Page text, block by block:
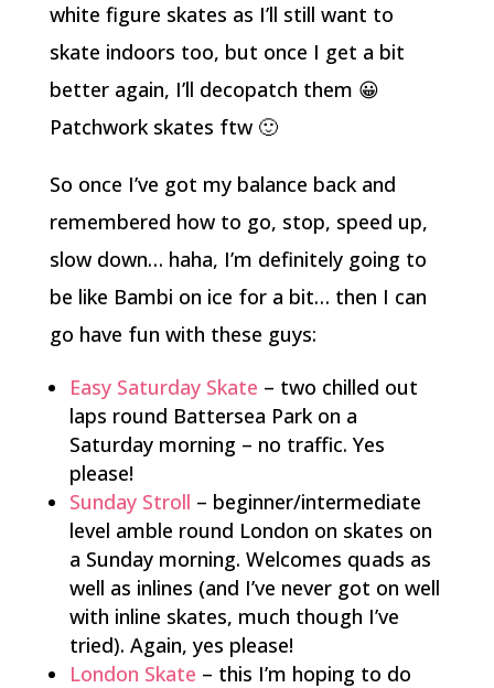
white figure skates as I’ll still want to
skate indoors too, but once I get a bit
better again, I’ll decopatch them 😀
Patchwork skates ftw 🙂
So once I’ve got my balance back and
remembered how to go, stop, speed up,
slow down… haha, I’m definitely going to
be like Bambi on ice for a bit… then I can
go have fun with these guys:
Easy Saturday Skate – two chilled out
laps round Battersea Park on a
Saturday morning – no traffic. Yes
please!
Sunday Stroll – beginner/intermediate
level amble round London on skates on
a Sunday morning. Welcomes quads as
well as inlines (and I’ve never got on well
with inline skates, much though I’ve
tried). Again, yes please!
London Skate – this I’m hoping to do